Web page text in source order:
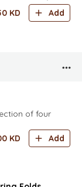
Grated
Spices
KD Add
of four
KD Add